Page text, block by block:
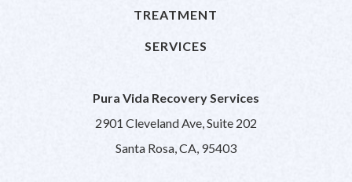
TREATMENT
SERVICES
Pura Vida Recovery Services
2901 Cleveland Ave, Suite 202
Santa Rosa, CA, 95403